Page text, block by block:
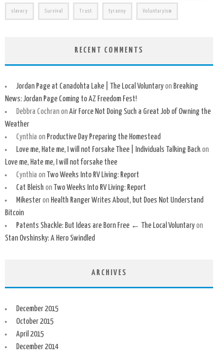
slavery Survival Trust tyranny Voluntaryism
RECENT COMMENTS
Jordan Page at Canadohta Lake | The Local Voluntaryon Breaking
News: Jordan Page Coming to AZ Freedom Fest!
Debbra CochranonAir Force Not Doing Such a Great Job of Owning the
Weather
Cynthia on Productive Day Preparing the Homestead
Love me, Hate me, I will not Forsake Thee | Individuals Talking Backon
Love me, Hate me, I will not forsake thee
Cynthia on Two Weeks Into RV Living: Report
Cat Bleish on Two Weeks Into RV Living: Report
Mikesteron Health Ranger Writes About, but Does Not Understand
Bitcoin
Patents Shackle: But Ideas are Born Free ← The Local Voluntaryon
Stan Ovshinsky: A Hero Swindled
ARCHIVES
December 2015
October 2015
April 2015
December 2014